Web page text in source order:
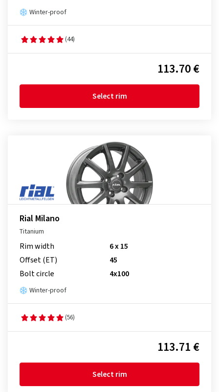
Winter-proof
(44)
113.70 €
Select rim
Rial Milano
Titanium
Rim width
6 x 15
Offset (ET)
45
Bolt circle
4x100
Winter-proof
(56)
113.71 €
Select rim